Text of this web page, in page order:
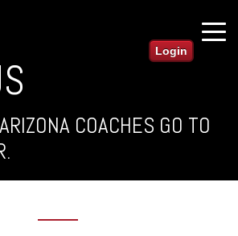
Login
COACHES GO TO